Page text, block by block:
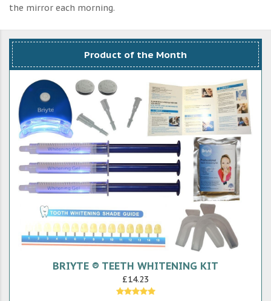
the mirror each morning.
Product of the Month
BRIYTE ® TEETH WHITENING KIT
£14.23